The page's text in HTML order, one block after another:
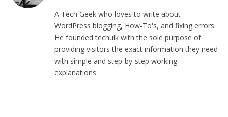
A Tech Geek who loves to write about
WordPress blogging, How-To's, and fixing errors.
He founded techulk with the sole purpose of
providing visitors the exact information they need
with simple and step-by-step working
explanations.